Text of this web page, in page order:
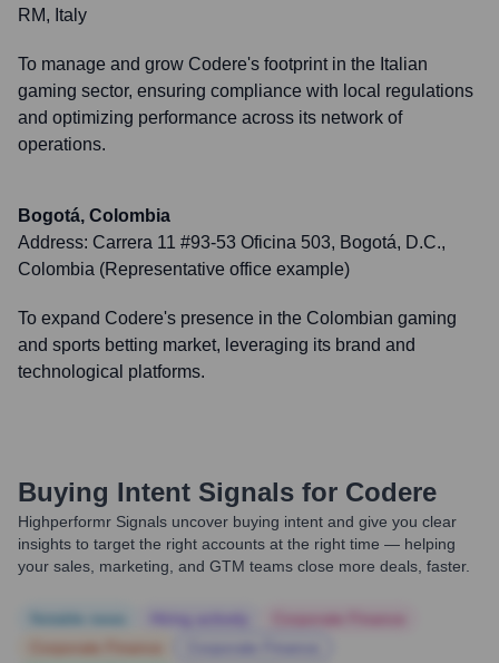
RM, Italy
To manage and grow Codere's footprint in the Italian
gaming sector, ensuring compliance with local regulations
and optimizing performance across its network of
operations.
Bogotá, Colombia
Address: Carrera 11 #93-53 Oficina 503, Bogotá, D.C.,
Colombia (Representative office example)
To expand Codere's presence in the Colombian gaming
and sports betting market, leveraging its brand and
technological platforms.
Buying Intent Signals for Codere
Highperformr Signals uncover buying intent and give you clear
insights to target the right accounts at the right time — helping
your sales, marketing, and GTM teams close more deals, faster.